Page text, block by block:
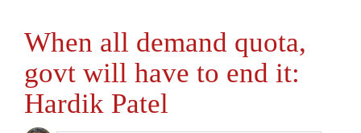
When all demand quota,
govt will have to end it:
Hardik Patel